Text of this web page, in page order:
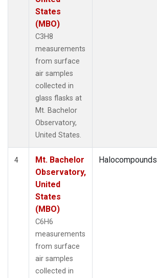
States
(MBO)
C3H8
measurements
from surface
air samples
collected in
glass flasks at
Mt. Bachelor
Observatory,
United States.
4
Mt. Bachelor
Observatory,
United
States
(MBO)
C6H6
measurements
from surface
air samples
collected in
Halocompounds